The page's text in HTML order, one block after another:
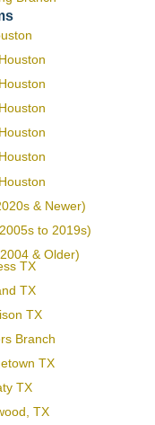
& Newer)
to 2019s)
& Older)
TX
TX
TX
Branch
TX
TX
TX